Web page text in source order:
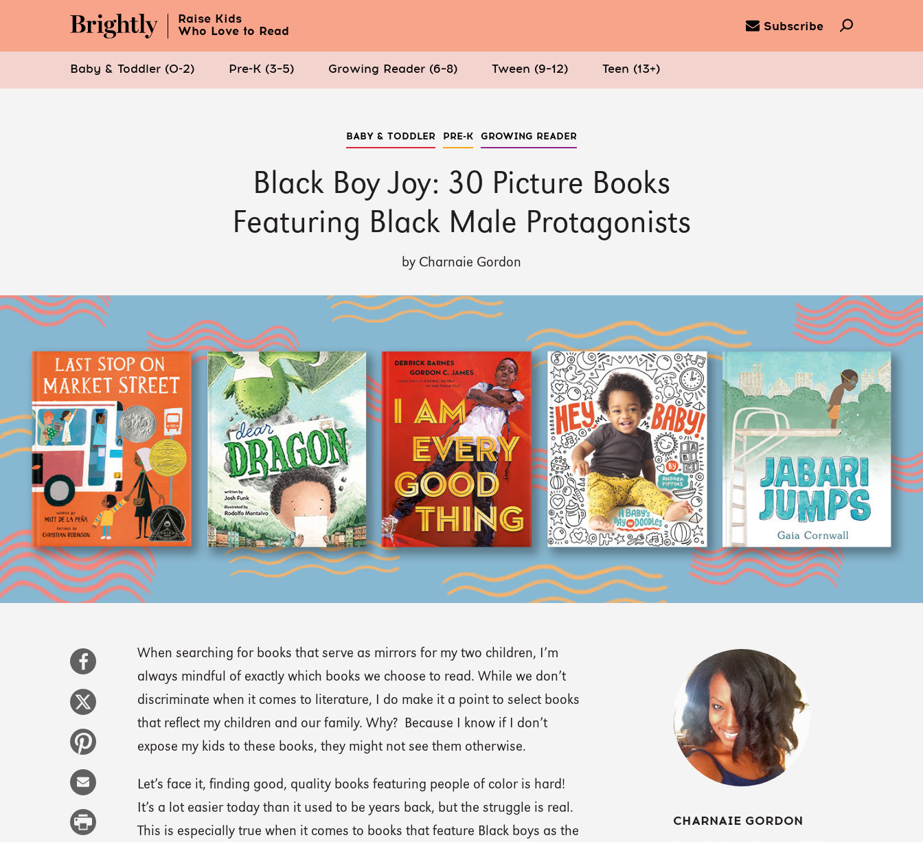
Raise Kids
Who Love to Read
Subscribe
Baby & Toddler (0-2) Pre-K (3–5) Growing Reader (6–8) Tween (9–12) Teen (13+)
BABY & TODDLER PRE-K GROWING READER
Black Boy Joy: 30 Picture Books
Featuring Black Male Protagonists
by Charnaie Gordon
When searching for books that serve as mirrors for my two children, I’m
always mindful of exactly which books we choose to read. While we don’t
discriminate when it comes to literature, I do make it a point to select books
that reflect my children and our family. Why? Because I know if I don’t
expose my kids to these books, they might not see them otherwise.
Let’s face it, finding good, quality books featuring people of color is hard!
It’s a lot easier today than it used to be years back, but the struggle is real.
This is especially true when it comes to books that feature Black boys as the
CHARNAIE GORDON